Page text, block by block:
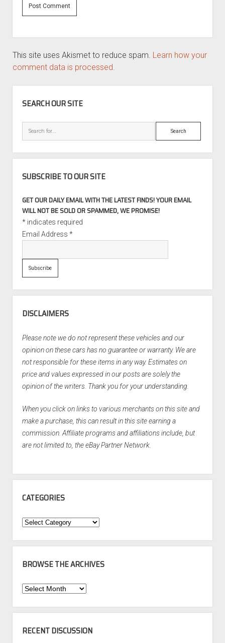
This site uses Akismet to reduce spam. Learn how your
comment data is processed.
SEARCH OUR SITE
Search
SUBSCRIBE TO OUR SITE
GET OUR DAILY EMAIL WITH THE LATEST FINDS! YOUR EMAIL
WILL NOT BE SOLD OR SPAMMED, WE PROMISE!
*indicates required
Email Address *
DISCLAIMERS
Please note we do not represent these vehicles and our
opinion on these cars has no guarantee or warranty. We are
not responsible for these items in any way. Estimates on
price and values expressed in our posts are solely the
opinion of the writers. Thank you for your understanding.
When you click on links to various merchants on this site and
make a purchase, this can result in this site earning a
commission. Affiliate programs and affiliations include, but
are not limited to, the eBay Partner Network.
CATEGORIES
Categories
BROWSE THE ARCHIVES
Browse
Archives
RECENT DISCUSSION